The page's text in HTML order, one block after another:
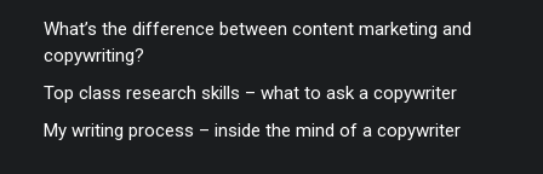
What’s the difference between content marketing and
copywriting?
Top class research skills – what to ask a copywriter
My writing process – inside the mind of a copywriter